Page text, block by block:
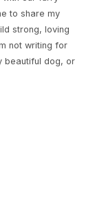
to share my
strong, loving
not writing for
beautiful dog, or